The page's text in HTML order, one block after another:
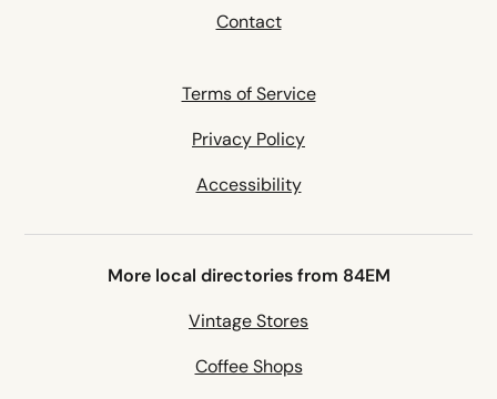
Contact
Terms of Service
Privacy Policy
Accessibility
More local directories from 84EM
Vintage Stores
Coffee Shops